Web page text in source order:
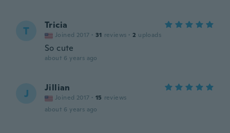
T Tricia
Joined 2017 · 31 reviews · 2 uploads
So cute
about 6 years ago
J Jillian
Joined 2017 · 15 reviews
about 6 years ago